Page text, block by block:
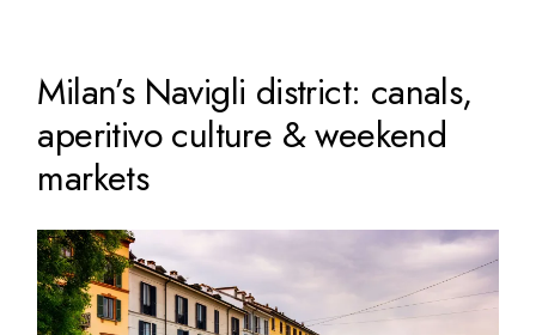
Milan’s Navigli district: canals,
aperitivo culture & weekend
markets